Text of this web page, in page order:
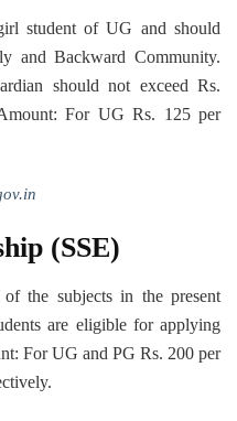
student of UG and should
and Backward Community.
should not exceed Rs.
For UG Rs. 125 per
(SSE)
the subjects in the present
are eligible for applying
For UG and PG Rs. 200 per